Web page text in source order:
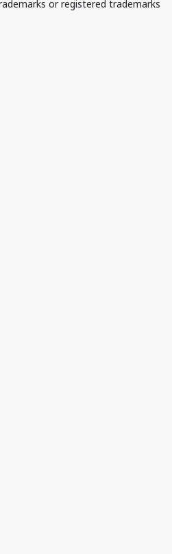
or registered trademarks